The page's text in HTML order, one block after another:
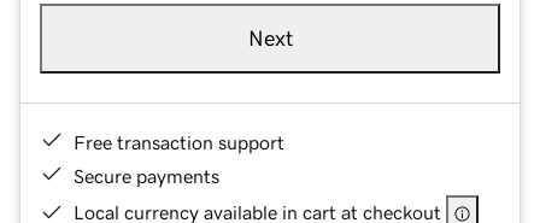
Next
Free transaction support
Secure payments
Local currency available in cart at checkout